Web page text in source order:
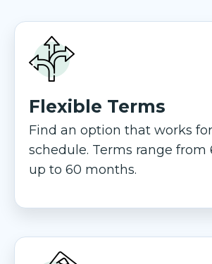
Flexible Terms
Find an option that works
schedule. Terms range from
up to 60 months.